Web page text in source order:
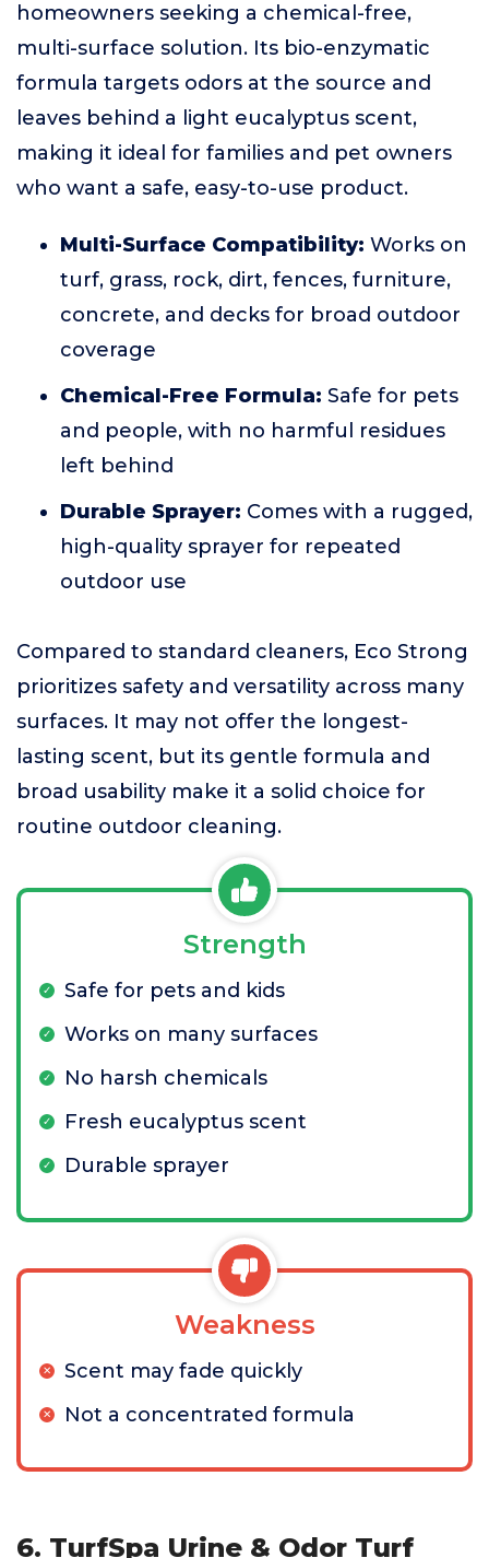
homeowners seeking a chemical-free,
multi-surface solution. Its bio-enzymatic
formula targets odors at the source and
leaves behind a light eucalyptus scent,
making it ideal for families and pet owners
who want a safe, easy-to-use product.
Multi-Surface Compatibility: Works on
turf, grass, rock, dirt, fences, furniture,
concrete, and decks for broad outdoor
coverage
Chemical-Free Formula: Safe for pets
and people, with no harmful residues
left behind
Durable Sprayer: Comes with a rugged,
high-quality sprayer for repeated
outdoor use
Compared to standard cleaners, Eco Strong
prioritizes safety and versatility across many
surfaces. It may not offer the longest-
lasting scent, but its gentle formula and
broad usability make it a solid choice for
routine outdoor cleaning.
Strength
Safe for pets and kids
Works on many surfaces
No harsh chemicals
Fresh eucalyptus scent
Durable sprayer
Weakness
Scent may fade quickly
Not a concentrated formula
6. TurfSpa Urine & Odor Turf